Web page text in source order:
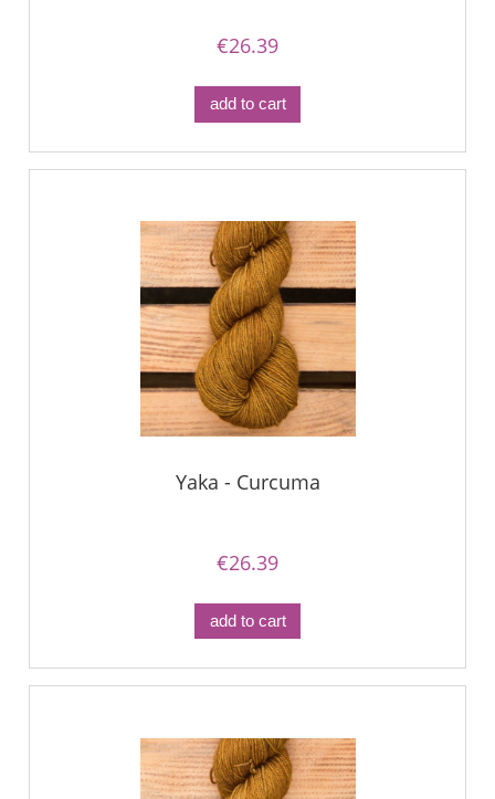
€26.39
add to cart
Yaka - Curcuma
€26.39
add to cart